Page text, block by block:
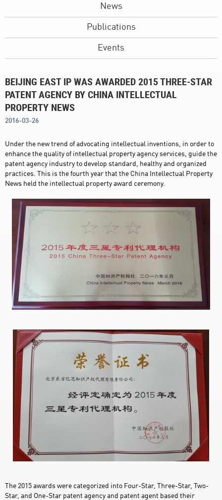
News
Publications
Events
BEIJING EAST IP WAS AWARDED 2015 THREE-STAR
PATENT AGENCY BY CHINA INTELLECTUAL
PROPERTY NEWS
2016-03-26
Under the new trend of advocating intellectual inventions, in order to
enhance the quality of intellectual property agency services, guide the
patent agency industry to develop standard, healthy and organized
practices. This is the fourth year that the China Intellectual Property
News held the intellectual property award ceremony.
The 2015 awards were categorized into Four-Star, Three-Star, Two-
Star, and One-Star patent agency and patent agent based their